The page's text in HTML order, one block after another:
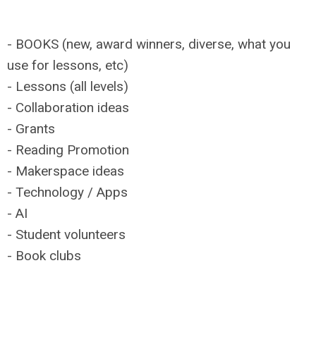
- BOOKS (new, award winners, diverse, what you
use for lessons, etc)
- Lessons (all levels)
- Collaboration ideas
- Grants
- Reading Promotion
- Makerspace ideas
- Technology / Apps
- AI
- Student volunteers
- Book clubs